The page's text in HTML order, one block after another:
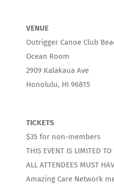
VENUE
Outrigger Canoe Club
Ocean Room
2909 Kalakaua Ave
Honolulu, HI 96815
TICKETS
$35 for non-members
THIS EVENT IS LIMITED TO
ALL ATTENDEES MUST
Amazing Care Network